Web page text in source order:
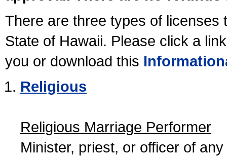
There are three types of licenses
State of Hawaii. Please click a
you or download this
Religious
Religious Marriage Performer
Minister, priest, or officer of